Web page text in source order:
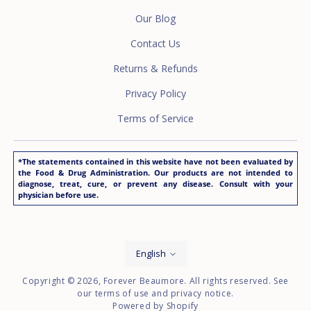
Our Blog
Contact Us
Returns & Refunds
Privacy Policy
Terms of Service
*The statements contained in this website have not been evaluated by
the Food & Drug Administration. Our products are not intended to
diagnose, treat, cure, or prevent any disease. Consult with your
physician before use.
Language
English
Copyright © 2026, Forever Beaumore. All rights reserved. See
our terms of use and privacy notice.
Powered by Shopify